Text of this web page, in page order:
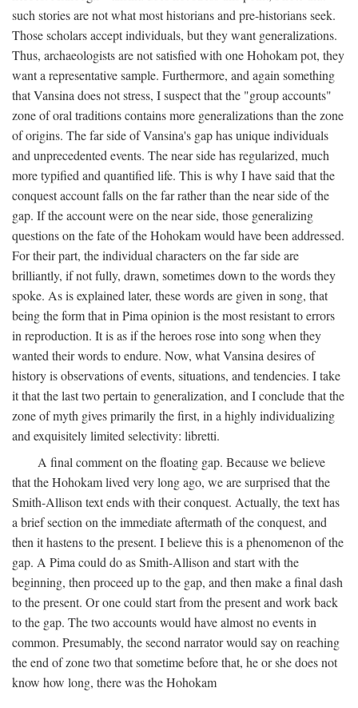
such stories are not what most historians and pre-historians seek.
Those scholars accept individuals, but they want generalizations.
Thus, archaeologists are not satisfied with one Hohokam pot, they
want a representative sample. Furthermore, and again something
that Vansina does not stress, I suspect that the "group accounts"
zone of oral traditions contains more generalizations than the zone
of origins. The far side of Vansina's gap has unique individuals
and unprecedented events. The near side has regularized, much
more typified and quantified life. This is why I have said that the
conquest account falls on the far rather than the near side of the
gap. If the account were on the near side, those generalizing
questions on the fate of the Hohokam would have been addressed.
For their part, the individual characters on the far side are
brilliantly, if not fully, drawn, sometimes down to the words they
spoke. As is explained later, these words are given in song, that
being the form that in Pima opinion is the most resistant to errors
in reproduction. It is as if the heroes rose into song when they
wanted their words to endure. Now, what Vansina desires of
history is observations of events, situations, and tendencies. I take
it that the last two pertain to generalization, and I conclude that the
zone of myth gives primarily the first, in a highly individualizing
and exquisitely limited selectivity: libretti.
A final comment on the floating gap. Because we believe
that the Hohokam lived very long ago, we are surprised that the
Smith-Allison text ends with their conquest. Actually, the text has
a brief section on the immediate aftermath of the conquest, and
then it hastens to the present. I believe this is a phenomenon of the
gap. A Pima could do as Smith-Allison and start with the
beginning, then proceed up to the gap, and then make a final dash
to the present. Or one could start from the present and work back
to the gap. The two accounts would have almost no events in
common. Presumably, the second narrator would say on reaching
the end of zone two that sometime before that, he or she does not
know how long, there was the Hohokam